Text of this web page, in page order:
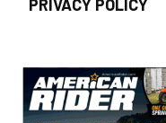
PRIVACY POLICY